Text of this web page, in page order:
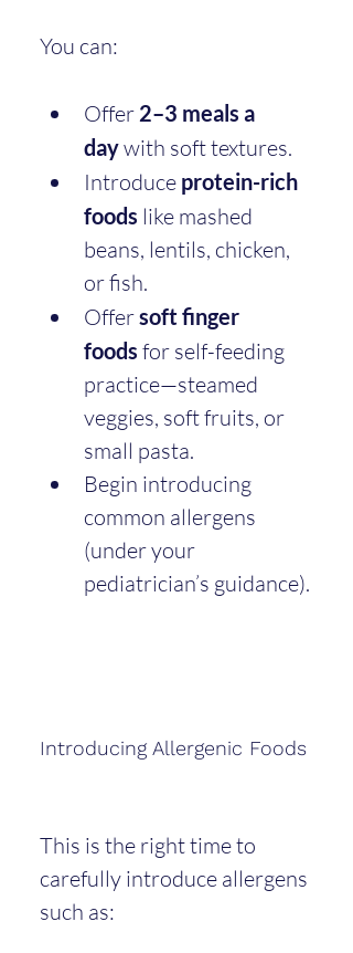
You can:
Offer 2–3 meals a
day with soft textures.
Introduce protein-rich
foods like mashed
beans, lentils, chicken,
or fish.
Offer soft finger
foods for self-feeding
practice—steamed
veggies, soft fruits, or
small pasta.
Begin introducing
common allergens
(under your
pediatrician’s guidance).
Introducing Allergenic Foods
This is the right time to
carefully introduce allergens
such as: